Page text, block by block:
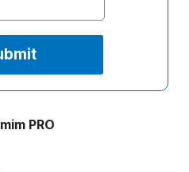
PRO